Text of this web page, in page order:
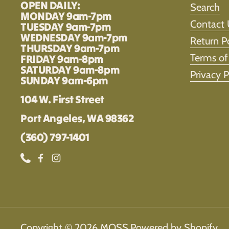
OPEN DAILY:
MONDAY 9am-7pm
TUESDAY 9am-7pm
WEDNESDAY 9am-7pm
THURSDAY 9am-7pm
FRIDAY 9am-8pm
SATURDAY 9am-8pm
SUNDAY 9am-6pm
104 W. First Street
Port Angeles, WA 98362
(360) 797-1401
PhoneFacebook
Instagram
Search
Contact
Return
Terms
Privacy